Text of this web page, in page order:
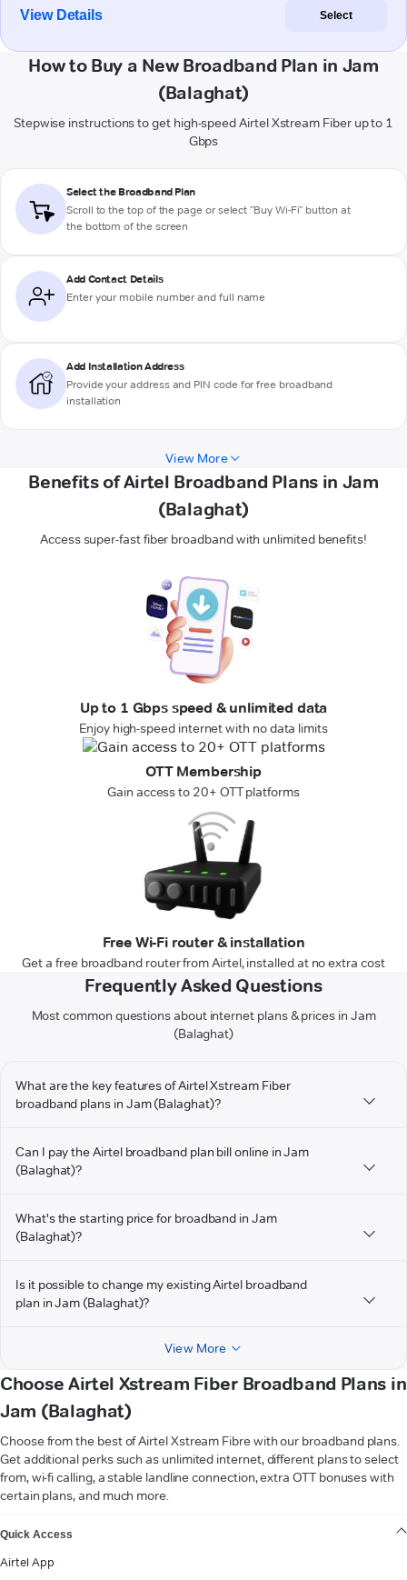
View Details Select
How to Buy a New Broadband Plan in Jam
(Balaghat)
Stepwise instructions to get high-speed Airtel Xstream Fiber up to 1
Gbps
Select the Broadband Plan
Scroll to the top of the page or select "Buy Wi-Fi" button at
the bottom of the screen
Add Contact Details
Enter your mobile number and full name
Add Installation Address
Provide your address and PIN code for free broadband
installation
View More
Benefits of Airtel Broadband Plans in Jam
(Balaghat)
Access super-fast fiber broadband with unlimited benefits!
Up to 1 Gbps speed & unlimited data
Enjoy high-speed internet with no data limits
OTT Membership
Gain access to 20+ OTT platforms
Free Wi-Fi router & installation
Get a free broadband router from Airtel, installed at no extra cost
Frequently Asked Questions
Most common questions about internet plans & prices in Jam
(Balaghat)
What are the key features of Airtel Xstream Fiber
broadband plans in Jam (Balaghat)?
Can I pay the Airtel broadband plan bill online in Jam
(Balaghat)?
What's the starting price for broadband in Jam
(Balaghat)?
Is it possible to change my existing Airtel broadband
plan in Jam (Balaghat)?
View More
Choose Airtel Xstream Fiber Broadband Plans in
Jam (Balaghat)
Choose from the best of Airtel Xstream Fibre with our broadband plans.
Get additional perks such as unlimited internet, different plans to select
from, wi-fi calling, a stable landline connection, extra OTT bonuses with
certain plans, and much more.
Quick Access
Airtel App